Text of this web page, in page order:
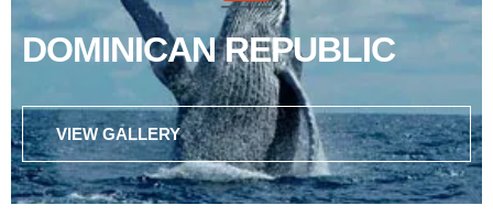
DOMINICAN REPUBLIC
VIEW GALLERY